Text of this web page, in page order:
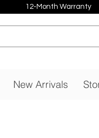
12-Month Warranty
New Arrivals